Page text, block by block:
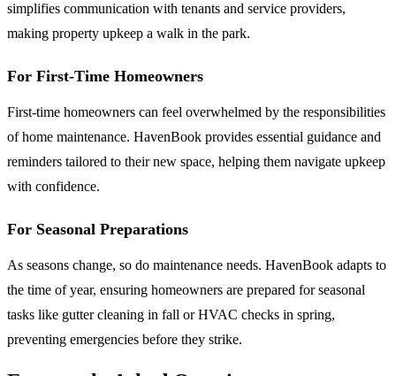
simplifies communication with tenants and service providers,
making property upkeep a walk in the park.
For First-Time Homeowners
First-time homeowners can feel overwhelmed by the responsibilities
of home maintenance. HavenBook provides essential guidance and
reminders tailored to their new space, helping them navigate upkeep
with confidence.
For Seasonal Preparations
As seasons change, so do maintenance needs. HavenBook adapts to
the time of year, ensuring homeowners are prepared for seasonal
tasks like gutter cleaning in fall or HVAC checks in spring,
preventing emergencies before they strike.